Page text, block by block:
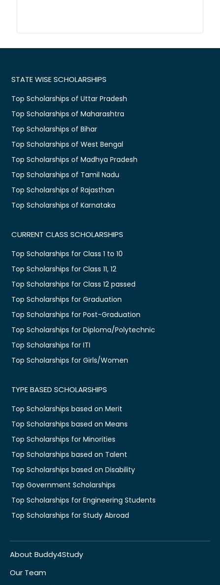
STATE WISE SCHOLARSHIPS
Top Scholarships of Uttar Pradesh
Top Scholarships of Maharashtra
Top Scholarships of Bihar
Top Scholarships of West Bengal
Top Scholarships of Madhya Pradesh
Top Scholarships of Tamil Nadu
Top Scholarships of Rajasthan
Top Scholarships of Karnataka
CURRENT CLASS SCHOLARSHIPS
Top Scholarships for Class 1 to 10
Top Scholarships for Class 11, 12
Top Scholarships for Class 12 passed
Top Scholarships for Graduation
Top Scholarships for Post-Graduation
Top Scholarships for Diploma/Polytechnic
Top Scholarships for ITI
Top Scholarships for Girls/Women
TYPE BASED SCHOLARSHIPS
Top Scholarships based on Merit
Top Scholarships based on Means
Top Scholarships for Minorities
Top Scholarships based on Talent
Top Scholarships based on Disability
Top Government Scholarships
Top Scholarships for Engineering Students
Top Scholarships for Study Abroad
About Buddy4Study
Our Team